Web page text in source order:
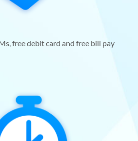
free debit card and free bill pay